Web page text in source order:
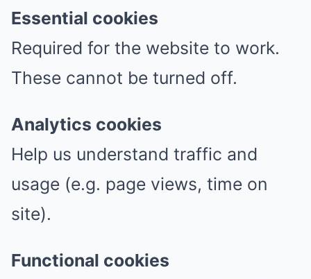
Essential cookies
Required for the website to work.
These cannot be turned off.
Analytics cookies
Help us understand traffic and
usage (e.g. page views, time on
site).
Functional cookies